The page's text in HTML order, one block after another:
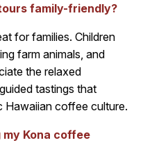
family-friendly?
for families. Children
farm animals, and
the relaxed
tastings that
coffee culture.
Kona coffee